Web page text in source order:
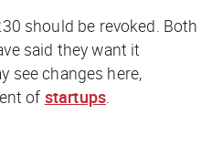
should be revoked. Both
said they want it
see changes here,
of startups